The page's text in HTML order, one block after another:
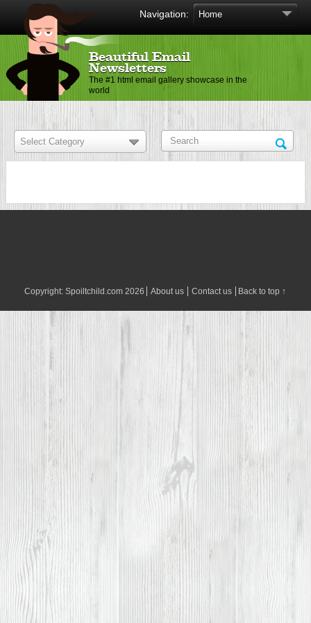
Navigation:
Beautiful Email
Newsletters
The #1 html email gallery showcase in the
world
Copyright:Spoiltchild.com 2026 About us Contact us Back to top ↑